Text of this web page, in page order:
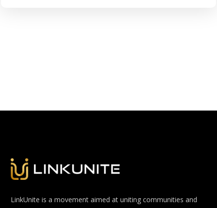
LinkUnite is a movement aimed at uniting communities and